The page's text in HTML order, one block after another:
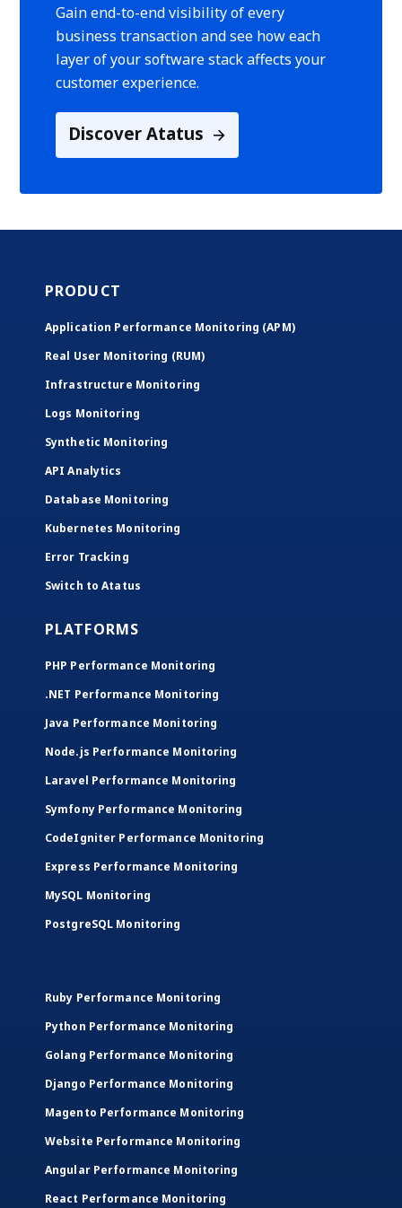
Gain end-to-end visibility of every
business transaction and see how each
layer of your software stack affects your
customer experience.
Discover Atatus
PRODUCT
Application Performance Monitoring (APM)
Real User Monitoring (RUM)
Infrastructure Monitoring
Logs Monitoring
Synthetic Monitoring
API Analytics
Database Monitoring
Kubernetes Monitoring
Error Tracking
Switch to Atatus
PLATFORMS
PHP Performance Monitoring
.NET Performance Monitoring
Java Performance Monitoring
Node.js Performance Monitoring
Laravel Performance Monitoring
Symfony Performance Monitoring
CodeIgniter Performance Monitoring
Express Performance Monitoring
MySQL Monitoring
PostgreSQL Monitoring
Ruby Performance Monitoring
Python Performance Monitoring
Golang Performance Monitoring
Django Performance Monitoring
Magento Performance Monitoring
Website Performance Monitoring
Angular Performance Monitoring
React Performance Monitoring